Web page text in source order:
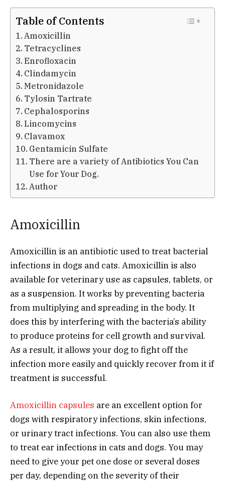
Table of Contents
Amoxicillin
Tetracyclines
Enrofloxacin
Clindamycin
Metronidazole
Tylosin Tartrate
Cephalosporins
Lincomycins
Clavamox
Gentamicin Sulfate
There are a variety of Antibiotics You Can
Use for Your Dog.
Author
Amoxicillin
Amoxicillin is an antibiotic used to treat bacterial
infections in dogs and cats. Amoxicillin is also
available for veterinary use as capsules, tablets, or
as a suspension. It works by preventing bacteria
from multiplying and spreading in the body. It
does this by interfering with the bacteria’s ability
to produce proteins for cell growth and survival.
As a result, it allows your dog to fight off the
infection more easily and quickly recover from it if
treatment is successful.
Amoxicillin capsules are an excellent option for
dogs with respiratory infections, skin infections,
or urinary tract infections. You can also use them
to treat ear infections in cats and dogs. You may
need to give your pet one dose or several doses
per day, depending on the severity of their